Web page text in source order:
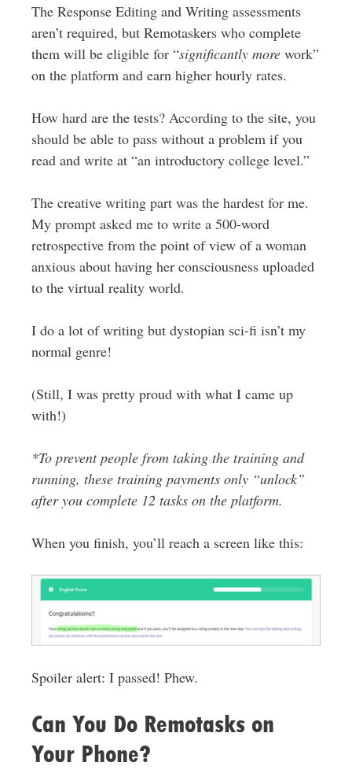
The Response Editing and Writing assessments
aren’t required, but Remotaskers who complete
them will be eligible for “significantly morework”
on the platform and earn higher hourly rates.
How hard are the tests? According to the site, you
should be able to pass without a problem if you
read and write at “an introductory college level.”
The creative writing part was the hardest for me.
My prompt asked me to write a 500-word
retrospective from the point of view of a woman
anxious about having her consciousness uploaded
to the virtual reality world.
I do a lot of writing but dystopian sci-fi isn’t my
normal genre!
(Still, I was pretty proud with what I came up
with!)
*To prevent people from taking the training and
running, these training payments only “unlock”
after you complete 12 tasks on the platform.
When you finish, you’ll reach a screen like this:
Spoiler alert: I passed! Phew.
Can You Do Remotasks on
Your Phone?